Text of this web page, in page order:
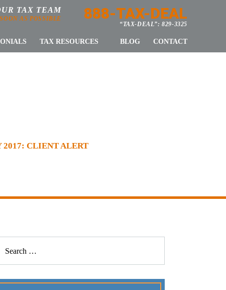
TAX TEAM
AS POSSIBLE 888-TAX-DEAL
“TAX-DEAL”: 829-3325
TAX RESOURCES BLOG CONTACT
2017: CLIENT ALERT